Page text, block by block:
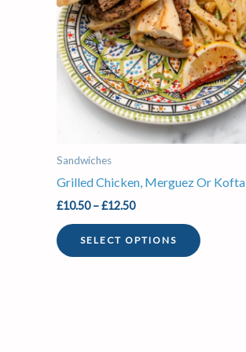
Sandwiches
Grilled Chicken, Merguez Or Kofta
£10.50 –£12.50
SELECT OPTIONS
variants.
The
options
may
be
chosen
on